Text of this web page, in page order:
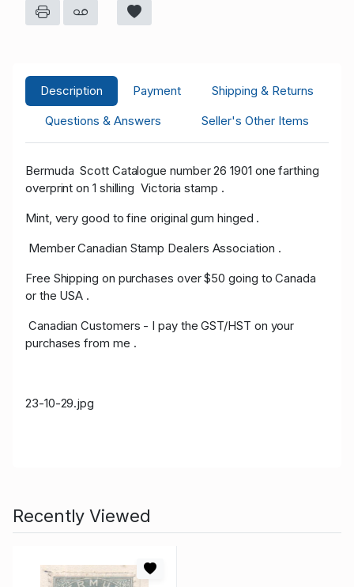
Description Payment
Shipping & Returns
Questions & Answers
Seller's Other Items
Bermuda Scott Catalogue number 26 1901 one farthing
overprint on 1 shilling Victoria stamp .
Mint, very good to fine original gum hinged .
Member Canadian Stamp Dealers Association .
Free Shipping on purchases over $50 going to Canada
or the USA .
Canadian Customers - I pay the GST/HST on your
purchases from me .
23-10-29.jpg
Recently Viewed